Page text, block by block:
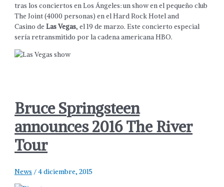
tras los conciertos en Los Ángeles: un show en el pequeño club
The Joint (4000 personas) en el Hard Rock Hotel and
Casino deLas Vegas, el 19 de marzo. Este concierto especial
sería retransmitido por la cadena americana HBO.
Bruce Springsteen
announces 2016 The River
Tour
News /4 diciembre, 2015